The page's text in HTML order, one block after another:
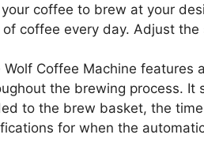
coffee to brew at your
of coffee every day. Adjust
Wolf Coffee Machine features
the brewing process. It
to the brew basket, the
for when the